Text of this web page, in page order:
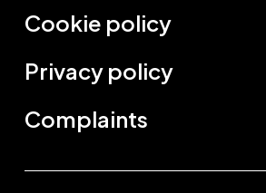
Cookie policy
Privacy policy
Complaints